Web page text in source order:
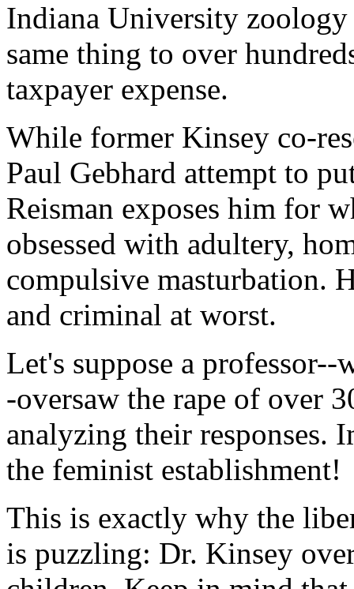
Indiana University
same thing to over
taxpayer expense.
While former Kinsey co-
Paul Gebhard attempt to
Reisman exposes him for
obsessed with adultery,
compulsive masturbation.
and criminal at worst.
Let's suppose a
-oversaw the rape of over
analyzing their responses.
the feminist establishment!
This is exactly why the
is puzzling: Dr. Kinsey